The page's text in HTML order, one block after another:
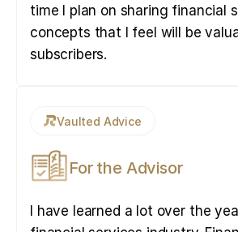
time I plan on sharing financial
concepts that I feel will be
subscribers.
Vaulted Advice
For the Advisor
I have learned a lot over the